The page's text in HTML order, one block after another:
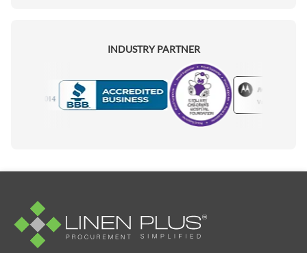
INDUSTRY PARTNER
Motorola